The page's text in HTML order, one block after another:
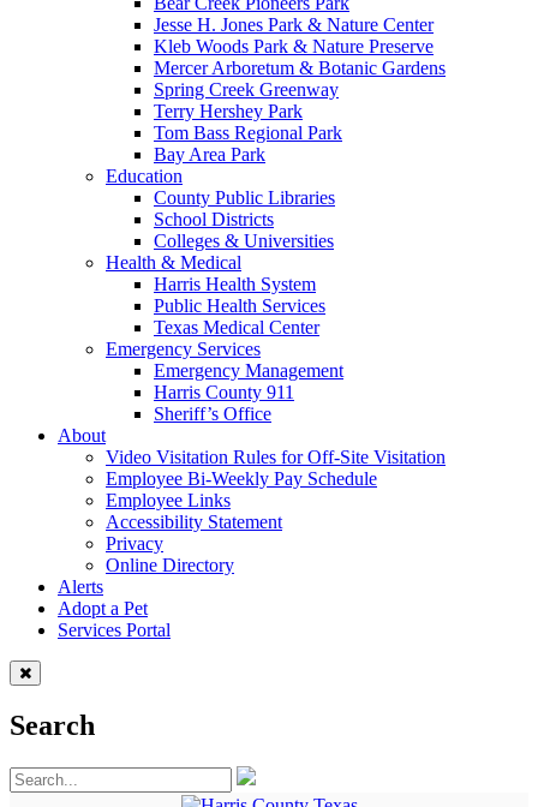
Jesse H. Jones Park & Nature Center
Kleb Woods Park & Nature Preserve
Mercer Arboretum & Botanic Gardens
Spring Creek Greenway
Terry Hershey Park
Tom Bass Regional Park
Bay Area Park
Education
County Public Libraries
School Districts
Colleges & Universities
Health & Medical
Harris Health System
Public Health Services
Texas Medical Center
Emergency Services
Emergency Management
Harris County 911
Sheriff’s Office
About
Video Visitation Rules for Off-Site Visitation
Employee Bi-Weekly Pay Schedule
Employee Links
Accessibility Statement
Privacy
Online Directory
Alerts
Adopt a Pet
Services Portal
Search